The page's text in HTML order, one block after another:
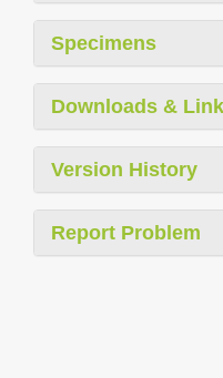
Specimens
Downloads &
Version History
Report Problem